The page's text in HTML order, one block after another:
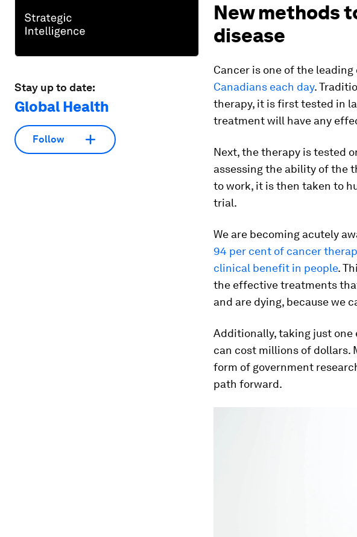
Stay up to date:
Global Health
Follow
New methods
disease
Cancer is one of the
Canadians each day.
therapy, it is first tested in
treatment will have any
Next, the therapy is tested
assessing the ability of the
to work, it is then taken to
trial.
We are becoming acutely
94 per cent of cancer
clinical benefit in people.
the effective treatments
and are dying, because we
Additionally, taking just
can cost millions of dollars.
form of government
path forward.